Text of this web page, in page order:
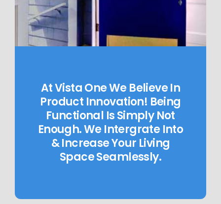
At Vista One We Believe In
Product Innovation! Being
Functional Is Simply Not
Enough. We Intergrate Into
& Increase Your Living
Space Seamlessly.